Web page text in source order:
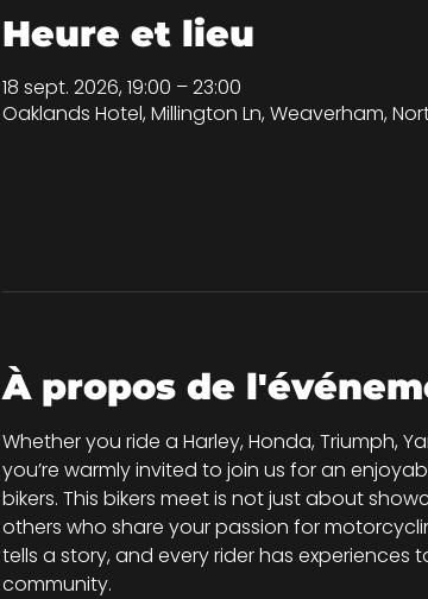
Heure et lieu
18 sept. 2026, 19:00 – 23:00
Oaklands Hotel, Millington Ln, Weaverham,
À propos de
Whether you ride a Harley, Honda, Triumph,
you’re warmly invited to join us for an
bikers. This bikers meet is not just about
others who share your passion for
tells a story, and every rider has
community.